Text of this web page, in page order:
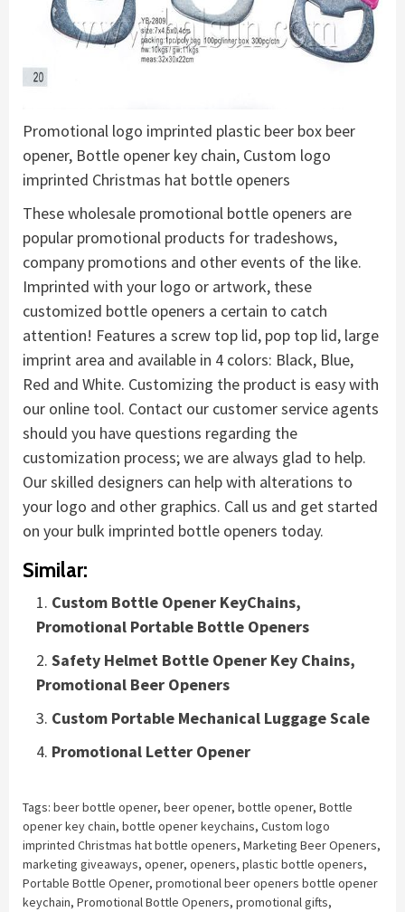
Promotional logo imprinted plastic beer box beer
opener, Bottle opener key chain, Custom logo
imprinted Christmas hat bottle openers
These wholesale promotional bottle openers are
popular promotional products for tradeshows,
company promotions and other events of the like.
Imprinted with your logo or artwork, these
customized bottle openers a certain to catch
attention! Features a screw top lid, pop top lid, large
imprint area and available in 4 colors: Black, Blue,
Red and White. Customizing the product is easy with
our online tool. Contact our customer service agents
should you have questions regarding the
customization process; we are always glad to help.
Our skilled designers can help with alterations to
your logo and other graphics. Call us and get started
on your bulk imprinted bottle openers today.
Similar:
Custom Bottle Opener KeyChains,
Promotional Portable Bottle Openers
Safety Helmet Bottle Opener Key Chains,
Promotional Beer Openers
Custom Portable Mechanical Luggage Scale
Promotional Letter Opener
Tags: beer bottle opener, beer opener, bottle opener, Bottle
opener key chain, bottle opener keychains, Custom logo
imprinted Christmas hat bottle openers, Marketing Beer Openers,
marketing giveaways, opener, openers, plastic bottle openers,
Portable Bottle Opener, promotional beer openers bottle opener
keychain, Promotional Bottle Openers, promotional gifts,